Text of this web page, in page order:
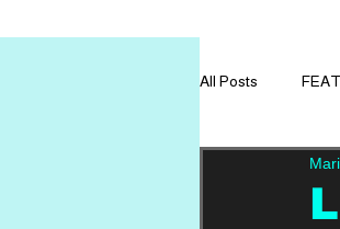
All Posts
GET TO